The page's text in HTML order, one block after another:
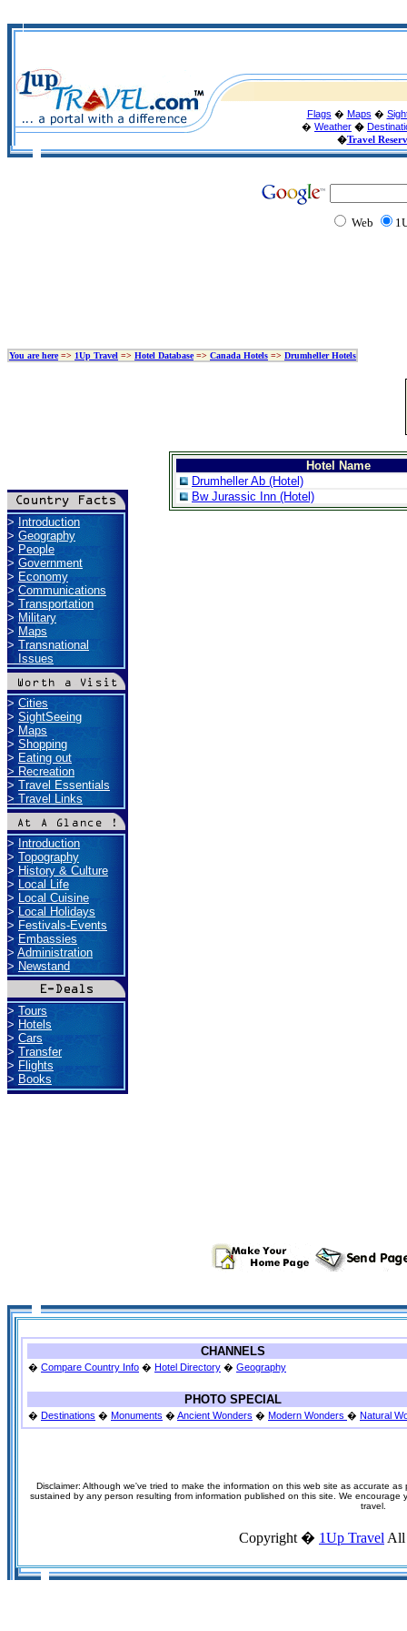
Flags � Maps �
� Weather �
�Travel
Web
You are here=> 1Up Travel => Hotel Database=> Canada Hotels => Drumheller Hotels
>Introduction
>Geography
> People
>Government
> Economy
>Communications
> Transportation
>Military
> Maps
>Transnational
Issues
>Cities
>SightSeeing
> Maps
>Shopping
> Eating out
>Recreation
> Travel Essentials
>Travel Links
>Introduction
>Topography
> History & Culture
> Local Life
> Local Cuisine
>Local Holidays
> Festivals-Events
>Embassies
> Administration
>Newstand
>Tours
> Hotels
> Cars
>Transfer
> Flights
>Books
Hotel Name
Drumheller Ab (Hotel)
Bw Jurassic Inn (Hotel)
CHANNELS
� Compare Country Info � Hotel Directory � Geography
PHOTO SPECIAL
� Destinations � Monuments � Ancient Wonders � Modern Wonders � Natural
Disclaimer: Although we've tried to make the information on this web site as accurate
sustained by any person resulting from information published on this site. We
travel.
Copyright � 1Up Travel All